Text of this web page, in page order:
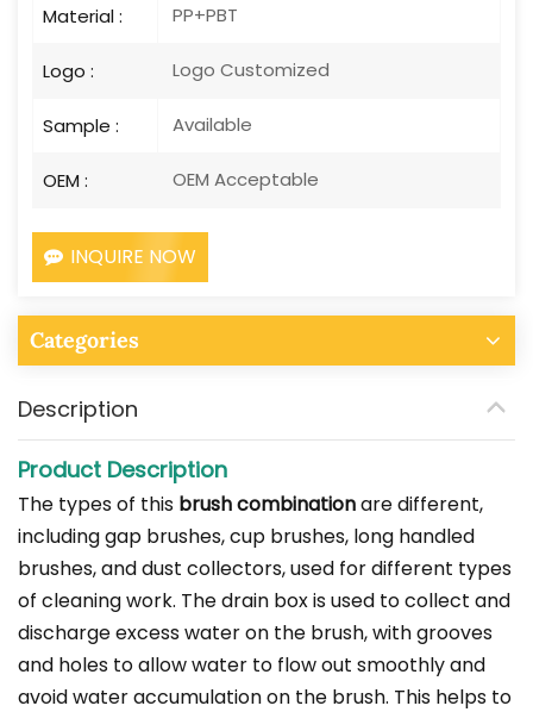
Material : PP+PBT
Logo : Logo Customized
Sample : Available
OEM : OEM Acceptable
INQUIRE NOW
Categories
Description
Product Description
The types of this brush combinationare different,
including gap brushes, cup brushes, long handled
brushes, and dust collectors, used for different types
of cleaning work. The drain box is used to collect and
discharge excess water on the brush, with grooves
and holes to allow water to flow out smoothly and
avoid water accumulation on the brush. This helps to